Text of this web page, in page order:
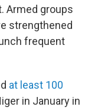
Armed groups
strengthened
frequent
at least 100
in January in